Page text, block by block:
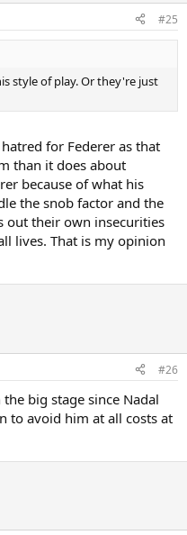
#25
style of play. Or they're just
for Federer as that
than it does about
because of what his
the snob factor and the
out their own insecurities
lives. That is my opinion
#26
big stage since Nadal
to avoid him at all costs at